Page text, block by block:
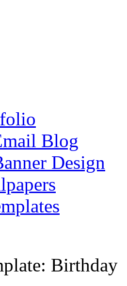
Blog
Design